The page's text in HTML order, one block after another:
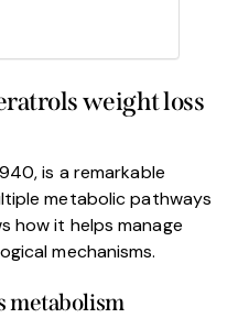
weight loss
is a remarkable
metabolic pathways
how it helps manage
mechanisms.
metabolism